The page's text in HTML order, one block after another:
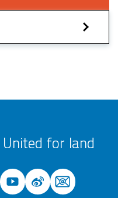
United for land